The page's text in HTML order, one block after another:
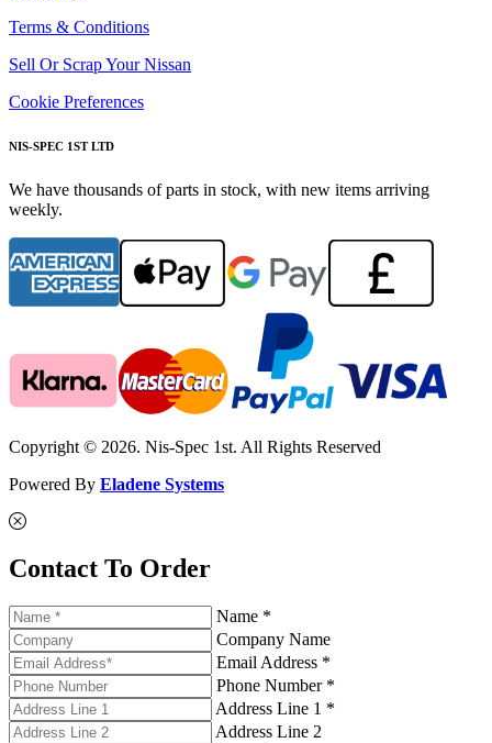
Terms & Conditions
Sell Or Scrap Your Nissan
Cookie Preferences
NIS-SPEC 1ST LTD
We have thousands of parts in stock, with new items arriving
weekly.
Copyright © 2026. Nis-Spec 1st. All Rights Reserved
Powered By Eladene Systems
Contact To Order
Name *
Company Name
Email Address *
Phone Number *
Address Line 1 *
Address Line 2